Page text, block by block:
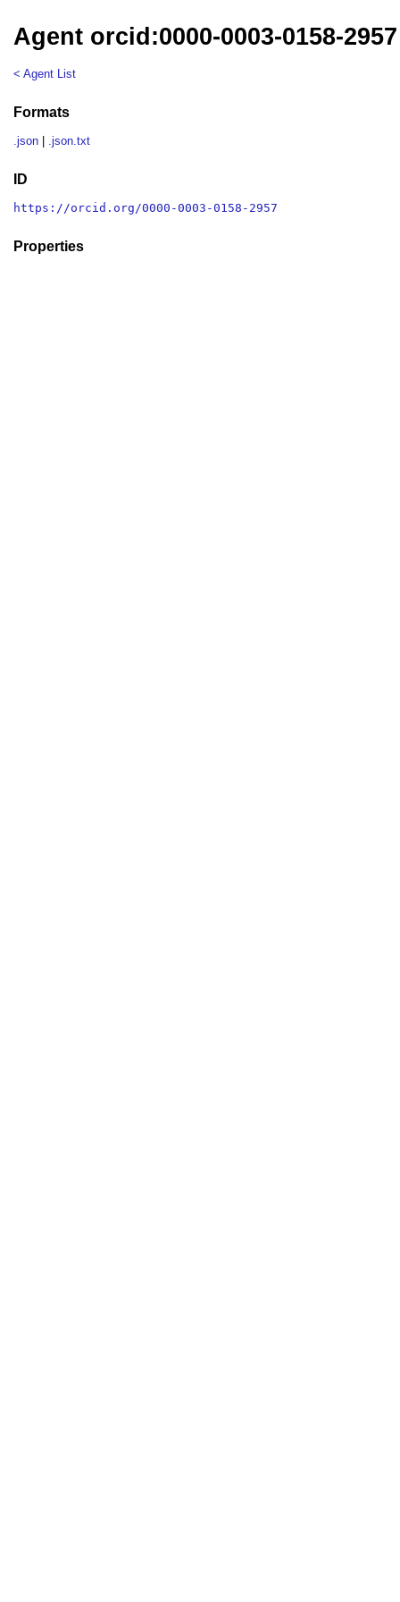
Agent orcid:0000-0003-0158-2957
< Agent List
Formats
.json .json.txt
ID
https://orcid.org/0000-0003-0158-2957
Properties